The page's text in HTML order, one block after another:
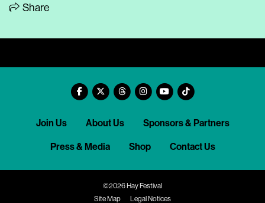
Share
Join Us About Us Sponsors & Partners
Press & Media Shop Contact Us
©2026 Hay Festival
Site Map
Legal Notices